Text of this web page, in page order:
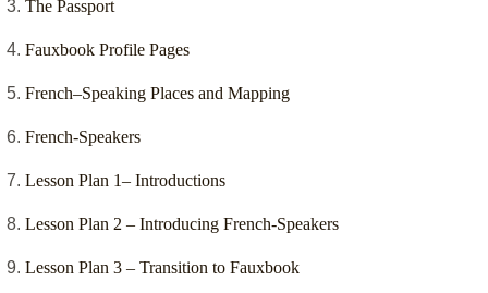
The Passport
Fauxbook Profile Pages
French–Speaking Places and Mapping
French-Speakers
Lesson Plan 1– Introductions
Lesson Plan 2 – Introducing French-Speakers
Lesson Plan 3 – Transition to Fauxbook